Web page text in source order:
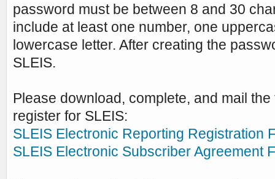
password must be between 8 and 30
include at least one number, one
lowercase letter. After creating the
SLEIS.
Please download, complete, and mail
register for SLEIS:
SLEIS Electronic Reporting Registration
SLEIS Electronic Subscriber Agreement